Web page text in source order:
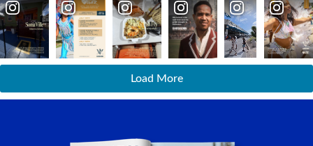
Load More